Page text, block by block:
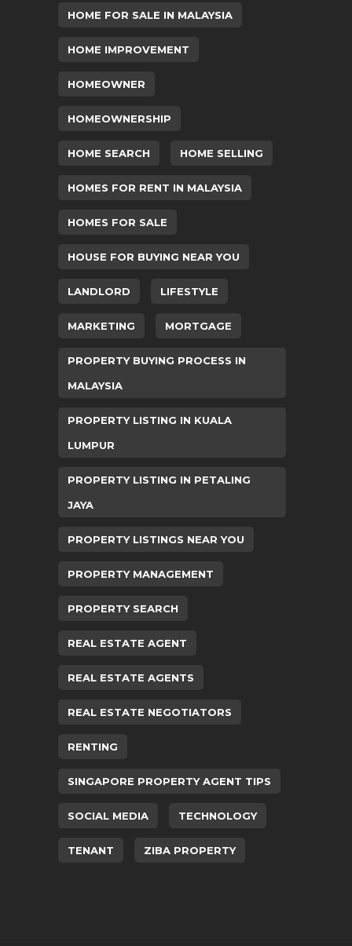
HOME FOR SALE IN MALAYSIA
HOME IMPROVEMENT
HOMEOWNER
HOMEOWNERSHIP
HOME SEARCH HOME SELLING
HOMES FOR RENT IN MALAYSIA
HOMES FOR SALE
HOUSE FOR BUYING NEAR YOU
LANDLORD LIFESTYLE
MARKETING MORTGAGE
PROPERTY BUYING PROCESS IN
MALAYSIA
PROPERTY LISTING IN KUALA
LUMPUR
PROPERTY LISTING IN PETALING
JAYA
PROPERTY LISTINGS NEAR YOU
PROPERTY MANAGEMENT
PROPERTY SEARCH
REAL ESTATE AGENT
REAL ESTATE AGENTS
REAL ESTATE NEGOTIATORS
RENTING
SINGAPORE PROPERTY AGENT TIPS
SOCIAL MEDIA TECHNOLOGY
TENANT ZIBA PROPERTY